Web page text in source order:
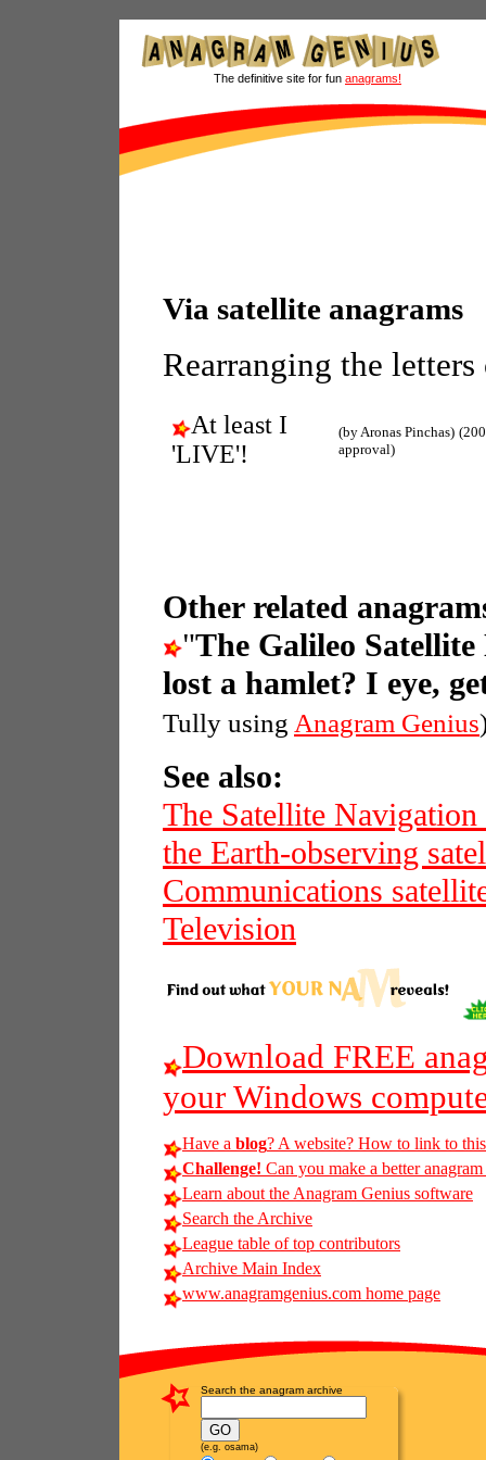
The definitive site for fun anagrams!
Via satellite anagrams
Rearranging the
At least I
'LIVE'!
(by Aronas Pinchas)
approval)
Other related
"The Galileo
lost a hamlet? I eye,
Tully using Anagram Genius
See also:
The Satellite Navigation
the Earth-observing
Communications
Television
Download FREE
your Windows
Have a blog? A website? How to link to
Challenge! Can you make a better
Learn about the Anagram Genius software
Search the Archive
League table of top contributors
Archive Main Index
www.anagramgenius.com home page
Search the anagram archive
(e.g. osama)